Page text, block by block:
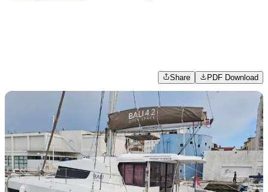
Share PDF Download